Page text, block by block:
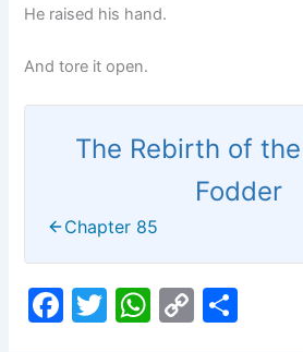
He raised his hand.
And tore it open.
The Rebirth of
Fodder
Chapter 85
F
T
W C